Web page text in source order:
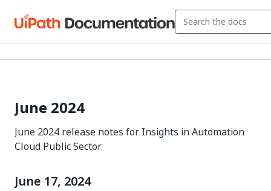
June 2024
June 2024 release notes for Insights in Automation
Cloud Public Sector.
June 17, 2024